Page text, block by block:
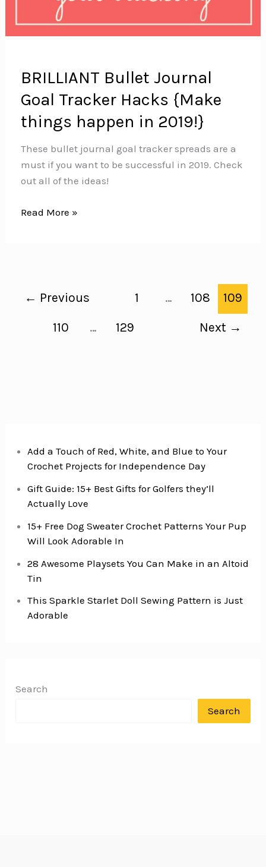
BRILLIANT Bullet Journal
Goal Tracker Hacks {Make
things happen in 2019!}
These bullet journal goal tracker spreads are a
must if you want to be successful in 2019. Check
out all of the ideas!
BRILLIANT
Hacks
Read More »
← Previous 1 … 108
109
110
… 129 Next →
Add a Touch of Red, White, and Blue to Your
Crochet Projects for Independence Day
Gift Guide: 15+ Best Gifts for Golfers they’ll
Actually Love
15+ Free Dog Sweater Crochet Patterns Your Pup
Will Look Adorable In
28 Awesome Playsets You Can Make in an Altoid
Tin
This Sparkle Starlet Doll Sewing Pattern is Just
Adorable
Search
Search